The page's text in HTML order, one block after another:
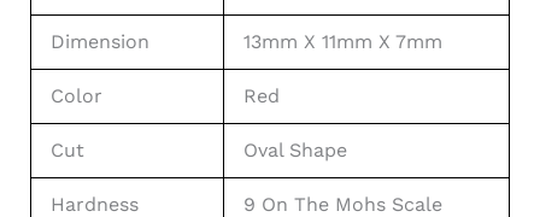
Dimension 13mm X 11mm X 7mm
Color Red
Cut Oval Shape
Hardness 9 On The Mohs Scale